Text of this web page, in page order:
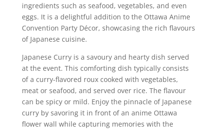
ingredients such as seafood, vegetables, and even
eggs. It is a delightful addition to the Ottawa Anime
Convention Party Décor, showcasing the rich flavours
of Japanese cuisine.
Japanese Curry is a savoury and hearty dish served
at the event. This comforting dish typically consists
of a curry-flavored roux cooked with vegetables,
meat or seafood, and served over rice. The flavour
can be spicy or mild. Enjoy the pinnacle of Japanese
curry by savoring it in front of an anime Ottawa
flower wall while capturing memories with the